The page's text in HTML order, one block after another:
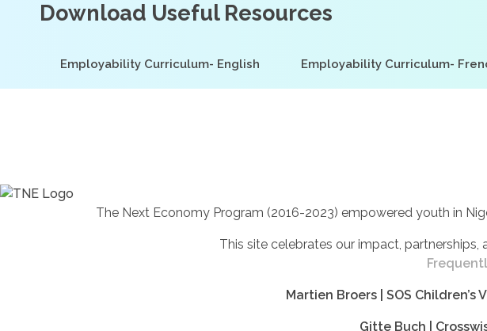
Download Useful Resources
Employability Curriculum- English Employability Curriculum-
The Next Economy Program (2016-2023) empowered youth in
This site celebrates our impact,
Martien Broers | SOS
Gitte Buch |